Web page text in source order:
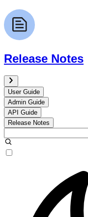
Release Notes
User Guide
Admin Guide
API Guide
Release Notes